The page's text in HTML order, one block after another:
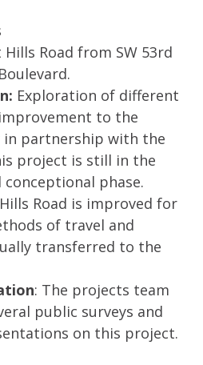
Hills Road from SW 53rd
Exploration of different
to the
in partnership with the
project is still in the
phase.
Road is improved for
of travel and
transferred to the
: The projects team
public surveys and
on this project.